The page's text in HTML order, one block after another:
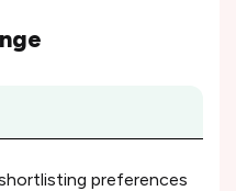
preferences